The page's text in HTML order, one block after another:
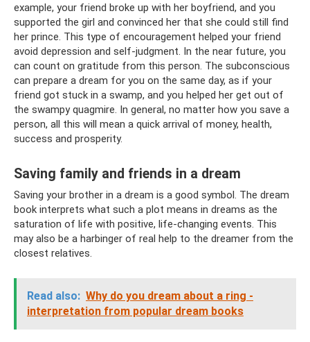
example, your friend broke up with her boyfriend, and you
supported the girl and convinced her that she could still find
her prince. This type of encouragement helped your friend
avoid depression and self-judgment. In the near future, you
can count on gratitude from this person. The subconscious
can prepare a dream for you on the same day, as if your
friend got stuck in a swamp, and you helped her get out of
the swampy quagmire. In general, no matter how you save a
person, all this will mean a quick arrival of money, health,
success and prosperity.
Saving family and friends in a dream
Saving your brother in a dream is a good symbol. The dream
book interprets what such a plot means in dreams as the
saturation of life with positive, life-changing events. This
may also be a harbinger of real help to the dreamer from the
closest relatives.
Read also: Why do you dream about a ring -
interpretation from popular dream books